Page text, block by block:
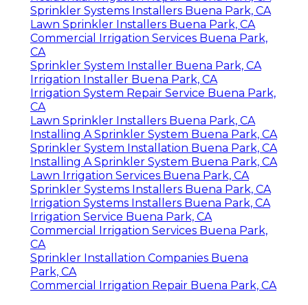
Sprinkler Systems Installers Buena Park, CA
Lawn Sprinkler Installers Buena Park, CA
Commercial Irrigation Services Buena Park,
CA
Sprinkler System Installer Buena Park, CA
Irrigation Installer Buena Park, CA
Irrigation System Repair Service Buena Park,
CA
Lawn Sprinkler Installers Buena Park, CA
Installing A Sprinkler System Buena Park, CA
Sprinkler System Installation Buena Park, CA
Installing A Sprinkler System Buena Park, CA
Lawn Irrigation Services Buena Park, CA
Sprinkler Systems Installers Buena Park, CA
Irrigation Systems Installers Buena Park, CA
Irrigation Service Buena Park, CA
Commercial Irrigation Services Buena Park,
CA
Sprinkler Installation Companies Buena
Park, CA
Commercial Irrigation Repair Buena Park, CA